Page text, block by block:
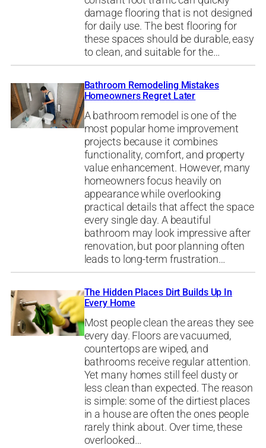
damage flooring that is not designed
for daily use. The best flooring for
these spaces should be durable, easy
to clean, and suitable for the…
Bathroom Remodeling Mistakes
Homeowners Regret Later
A bathroom remodel is one of the
most popular home improvement
projects because it combines
functionality, comfort, and property
value enhancement. However, many
homeowners focus heavily on
appearance while overlooking
practical details that affect the space
every single day. A beautiful
bathroom may look impressive after
renovation, but poor planning often
leads to long-term frustration…
The Hidden Places Dirt Builds Up In
Every Home
Most people clean the areas they see
every day. Floors are vacuumed,
countertops are wiped, and
bathrooms receive regular attention.
Yet many homes still feel dusty or
less clean than expected. The reason
is simple: some of the dirtiest places
in a house are often the ones people
rarely think about. Over time, these
overlooked…